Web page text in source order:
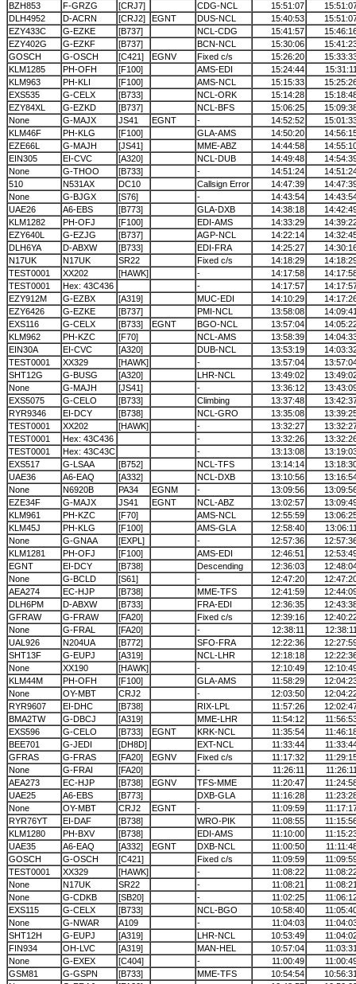
BZH853
F-GRZG [CRJ7] CDG-NCL 15:51:07
DLH4952
D-ACRN [CRJ2] EGNT DUS-NCL 15:40:53
EZY433C
G-EZKE [B737] NCL-CDG 15:41:57
EZY402G
G-EZKF [B737] BCN-NCL 15:30:06
GOSCH
G-OSCH [C421] EGNV Fixed c/s 15:26:20
KLM1285
PH-OFH [F100] AMS-EDI 15:24:44
KLM963
PH-KLI [F100] AMS-NCL 15:15:33
EXS535
G-CELX [B733] NCL-ORK 15:14:28
EZY84XL
G-EZKD [B737] NCL-BFS 15:06:25
None
G-MAJX JS41 EGNT - 14:52:52
KLM46F
PH-KLG [F100] GLA-AMS 14:50:20
EZE66L
G-MAJH [JS41] MME-ABZ 14:44:58
EIN305
EI-CVC [A320] NCL-DUB 14:49:48
None
G-THOO [B733] - 14:51:24
510
N531AX DC10 Callsign Error 14:47:39
None
G-BJGX [S76] - 14:43:54
UAE26
A6-EBS [B773] GLA-DXB 14:38:18
KLM1282
PH-OFJ [F100] EDI-AMS 14:33:29
EZY640L
G-EZJG [B737] AGP-NCL 14:22:14
DLH6YA
D-ABXW [B733] EDI-FRA 14:25:27
N17UK
N17UK SR22 Fixed c/s 14:18:29
TEST0001
XX202 [HAWK] - 14:17:58
TEST0001
Hex: 43C436 - 14:17:57
EZY912M
G-EZBX [A319] MUC-EDI 14:10:29
EZY6426
G-EZKE [B737] PMI-NCL 13:58:08
EXS116
G-CELX [B733] EGNT BGO-NCL 13:57:04
KLM962
PH-KZC [F70] NCL-AMS 13:58:39
EIN30A
EI-CVC [A320] DUB-NCL 13:53:19
TEST0001
XX329 [HAWK] - 13:57:04
SHT12G
G-BUSG [A320] LHR-NCL 13:49:02
None
G-MAJH [JS41] - 13:36:12
EXS5075
G-CELO [B733] Climbing 13:37:48
RYR9346
EI-DCY [B738] NCL-GRO 13:35:08
TEST0001
XX202 [HAWK] - 13:32:27
TEST0001
Hex: 43C436 - 13:32:26
TEST0001
Hex: 43C43C - 13:13:08
EXS517
G-LSAA [B752] NCL-TFS 13:14:14
UAE36
A6-EAQ [A332] NCL-DXB 13:10:56
None
N6920B PA34 EGNM - 13:09:56
EZE34F
G-MAJX JS41 EGNT NCL-ABZ 13:02:57
KLM961
PH-KZC [F70] AMS-NCL 12:55:59
KLM45J
PH-KLG [F100] AMS-GLA 12:58:40
None
G-GNAA [EXPL] - 12:57:36
KLM1281
PH-OFJ [F100] AMS-EDI 12:46:51
EGNT
EI-DCY [B738] Descending 12:36:03
None
G-BCLD [S61] - 12:47:20
AEA274
EC-HJP [B738] MME-TFS 12:41:59
DLH6PM
D-ABXW [B733] FRA-EDI 12:36:35
GFRAW
G-FRAW [FA20] Fixed c/s 12:39:16
None
G-FRAL [FA20] - 12:38:11
UAL926
N204UA [B772] SFO-FRA 12:22:36
SHT13F
G-EUPJ [A319] NCL-LHR 12:18:18
None
XX190 [HAWK] - 12:10:49
KLM44M
PH-OFH [F100] GLA-AMS 11:58:29
None
OY-MBT CRJ2 - 12:03:50
RYR9607
EI-DHC [B738] RIX-LPL 11:57:26
BMA2TW
G-DBCJ [A319] MME-LHR 11:54:12
EXS596
G-CELO [B733] EGNT KRK-NCL 11:35:54
BEE701
G-JEDI [DH8D] EXT-NCL 11:33:44
GFRAS
G-FRAS [FA20] EGNV Fixed c/s 11:17:32
None
G-FRAI [FA20] - 11:26:11
AEA273
EC-HJP [B738] EGNV TFS-MME 11:20:47
UAE25
A6-EBS [B773] DXB-GLA 11:16:28
None
OY-MBT CRJ2 EGNT - 11:09:59
RYR76YT
EI-DAF [B738] WRO-PIK 11:08:55
KLM1280
PH-BXV [B738] EDI-AMS 11:10:00
UAE35
A6-EAQ [A332] EGNT DXB-NCL 11:00:50
GOSCH
G-OSCH [C421] Fixed c/s 11:09:59
TEST0001
XX329 [HAWK] - 11:08:22
None
N17UK SR22 - 11:08:21
None
G-CDKB [SB20] - 11:02:25
EXS115
G-CELX [B733] NCL-BGO 10:58:40
None
G-NWAR A109 - 11:04:03
SHT12H
G-EUPJ [A319] LHR-NCL 10:53:49
FIN934
OH-LVC [A319] MAN-HEL 10:57:04
None
G-EXEX [C404] - 11:00:49
GSM81
G-GSPN [B733] MME-TFS 10:54:54